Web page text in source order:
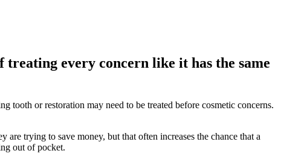
treating every concern like it has the same
or restoration may need to be treated before cosmetic concerns.
trying to save money, but that often increases the chance that a
out of pocket.